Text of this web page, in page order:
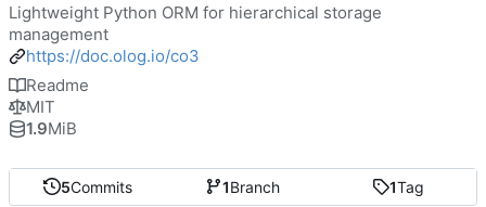
5Commits 1Branch 1Tag
Lightweight Python ORM for hierarchical storage
management
https://doc.olog.io/co3
Readme
MIT
1.9MiB